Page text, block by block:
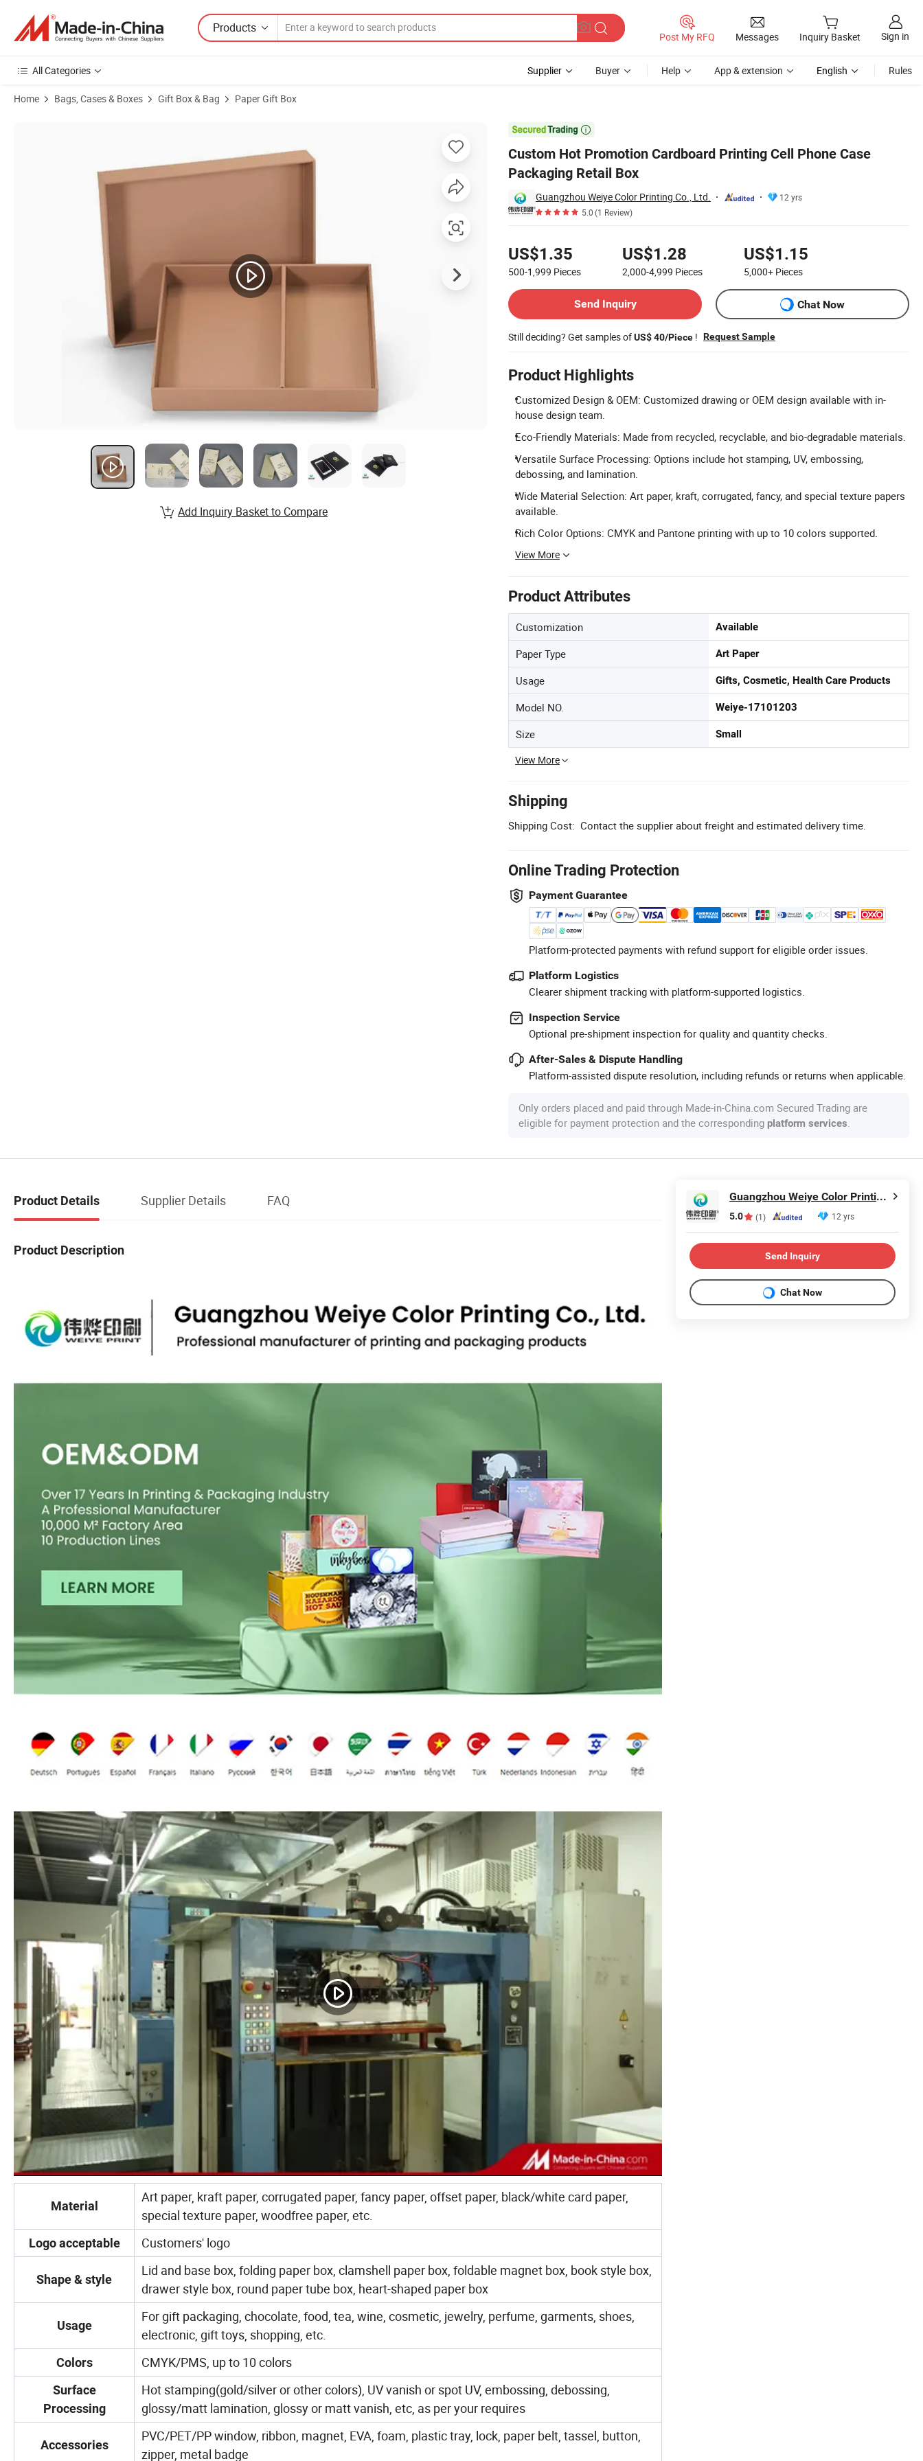
Products
Post My RFQ Messages Inquiry Basket Sign in
All Categories Supplier Buyer Help App & extension English Rules
Home Bags, Cases & Boxes Gift Box & Bag Paper Gift Box

Custom Hot Promotion Cardboard Printing Cell Phone Case
Packaging Retail Box
Guangzhou Weiye Color Printing Co., Ltd.
12 yrs
5.0(1 Review)
US$1.35
500-1,999 Pieces
US$1.28
2,000-4,999 Pieces
US$1.15
5,000+ Pieces
Send Inquiry
Chat Now
Still deciding? Get samples ofUS$ 40/Piece ! Request Sample
Product Highlights
Customized Design & OEM: Customized drawing or OEM design available with in-
house design team.
Eco-Friendly Materials: Made from recycled, recyclable, and bio-degradable materials.
Versatile Surface Processing: Options include hot stamping, UV, embossing,
debossing, and lamination.
Wide Material Selection: Art paper, kraft, corrugated, fancy, and special texture papers
available.
Rich Color Options: CMYK and Pantone printing with up to 10 colors supported.
View More
Product Attributes
Customization Available
Paper Type Art Paper
Usage Gifts, Cosmetic, Health Care Products
Model NO. Weiye-17101203
Size Small
View More
Shipping
Shipping Cost: Contact the supplier about freight and estimated delivery time.
Online Trading Protection
Payment Guarantee
Platform-protected payments with refund support for eligible order issues.
Platform Logistics
Clearer shipment tracking with platform-supported logistics.
Inspection Service
Optional pre-shipment inspection for quality and quantity checks.
After-Sales & Dispute Handling
Platform-assisted dispute resolution, including refunds or returns when applicable.
Only orders placed and paid through Made-in-China.com Secured Trading are
eligible for payment protection and the corresponding platform services.
Add Inquiry Basket to Compare
Product Details Supplier Details FAQ
Product Description
Material
Art paper, kraft paper, corrugated paper, fancy paper, offset paper, black/white card paper,
special texture paper, woodfree paper, etc.
Logo acceptable Customers' logo
Shape & style
Lid and base box, folding paper box, clamshell paper box, foldable magnet box, book style box,
drawer style box, round paper tube box, heart-shaped paper box
Usage
For gift packaging, chocolate, food, tea, wine, cosmetic, jewelry, perfume, garments, shoes,
electronic, gift toys, shopping, etc.
Colors CMYK/PMS, up to 10 colors
Surface
Processing
Hot stamping(gold/silver or other colors), UV vanish or spot UV, embossing, debossing,
glossy/matt lamination, glossy or matt vanish, etc, as per your requires
Accessories
PVC/PET/PP window, ribbon, magnet, EVA, foam, plastic tray, lock, paper belt, tassel, button,
zipper, metal badge
Guangzhou Weiye Color Printing Co., Ltd.
5.0 (1) 12 yrs
Send Inquiry
Chat Now